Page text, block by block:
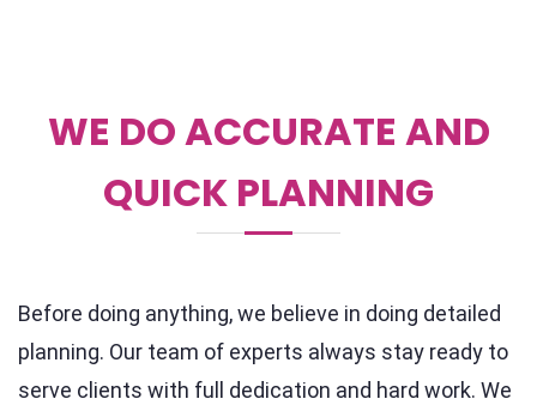
WE DO ACCURATE AND
QUICK PLANNING
Before doing anything, we believe in doing detailed
planning. Our team of experts always stay ready to
serve clients with full dedication and hard work. We